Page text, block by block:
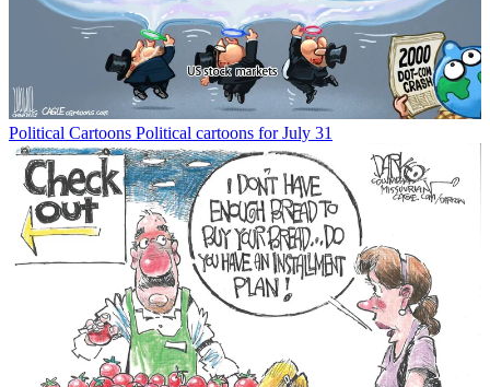
Political Cartoons Political cartoons for July 31